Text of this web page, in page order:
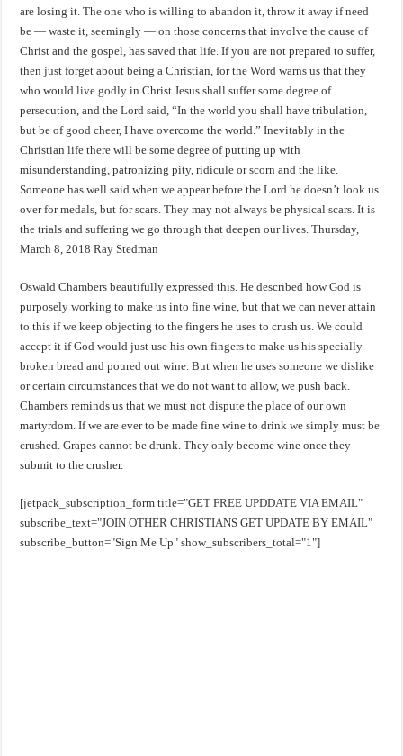
are losing it. The one who is willing to abandon it, throw it away if need
be — waste it, seemingly — on those concerns that involve the cause of
Christ and the gospel, has saved that life. If you are not prepared to suffer,
then just forget about being a Christian, for the Word warns us that they
who would live godly in Christ Jesus shall suffer some degree of
persecution, and the Lord said, “In the world you shall have tribulation,
but be of good cheer, I have overcome the world.” Inevitably in the
Christian life there will be some degree of putting up with
misunderstanding, patronizing pity, ridicule or scorn and the like.
Someone has well said when we appear before the Lord he doesn’t look us
over for medals, but for scars. They may not always be physical scars. It is
the trials and suffering we go through that deepen our lives. Thursday,
March 8, 2018 Ray Stedman
Oswald Chambers beautifully expressed this. He described how God is
purposely working to make us into fine wine, but that we can never attain
to this if we keep objecting to the fingers he uses to crush us. We could
accept it if God would just use his own fingers to make us his specially
broken bread and poured out wine. But when he uses someone we dislike
or certain circumstances that we do not want to allow, we push back.
Chambers reminds us that we must not dispute the place of our own
martyrdom. If we are ever to be made fine wine to drink we simply must be
crushed. Grapes cannot be drunk. They only become wine once they
submit to the crusher.
[jetpack_subscription_form title="GET FREE UPDDATE VIA EMAIL"
subscribe_text="JOIN OTHER CHRISTIANS GET UPDATE BY EMAIL"
subscribe_button="Sign Me Up" show_subscribers_total="1"]